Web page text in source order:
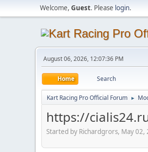
Welcome, Guest. Please login.
August 06, 2026, 12:07:36 PM
Home Search
Kart Racing Pro Official Forum ►
https://
Started by Richardgrors, May